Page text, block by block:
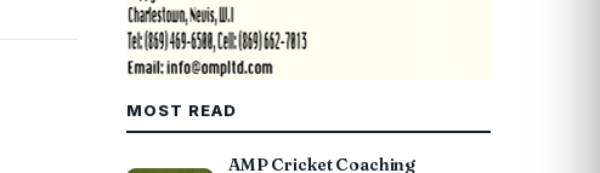
MOST READ
AMP Cricket Coaching